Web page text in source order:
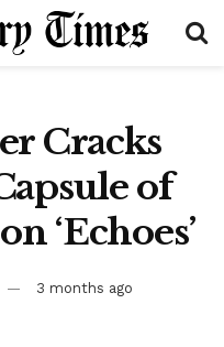
Cracks
of
‘Echoes’
3 months ago